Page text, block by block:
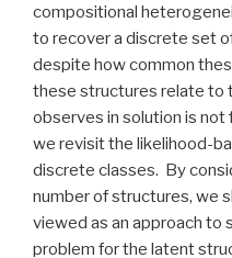
compositional
to recover a discrete set
despite how common
these structures relate to
observes in solution is not
we revisit the likelihood-
discrete classes. By
number of structures, we
viewed as an approach to
problem for the latent